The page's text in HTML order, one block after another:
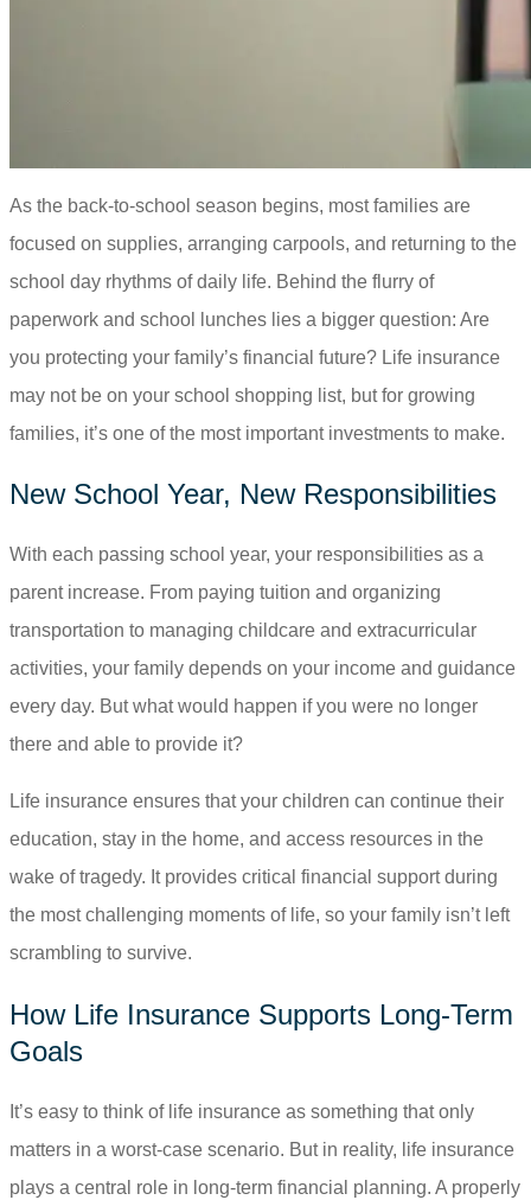
As the back-to-school season begins, most families are
focused on supplies, arranging carpools, and returning to the
school day rhythms of daily life. Behind the flurry of
paperwork and school lunches lies a bigger question: Are
you protecting your family’s financial future? Life insurance
may not be on your school shopping list, but for growing
families, it’s one of the most important investments to make.
New School Year, New Responsibilities
With each passing school year, your responsibilities as a
parent increase. From paying tuition and organizing
transportation to managing childcare and extracurricular
activities, your family depends on your income and guidance
every day. But what would happen if you were no longer
there and able to provide it?
Life insurance ensures that your children can continue their
education, stay in the home, and access resources in the
wake of tragedy. It provides critical financial support during
the most challenging moments of life, so your family isn’t left
scrambling to survive.
How Life Insurance Supports Long-Term
Goals
It’s easy to think of life insurance as something that only
matters in a worst-case scenario. But in reality, life insurance
plays a central role in long-term financial planning. A properly